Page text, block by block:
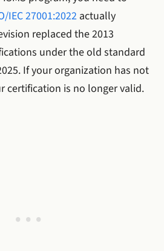
IEC 27001:2022 actually
replaced the 2013
under the old standard
If your organization has not
certification is no longer valid.